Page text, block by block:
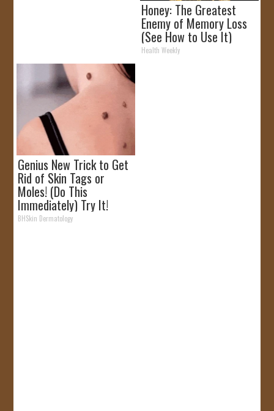
Honey: The Greatest
Enemy of Memory Loss
(See How to Use It)
Health Weekly
Genius New Trick to Get
Rid of Skin Tags or
Moles! (Do This
Immediately) Try It!
BHSkin Dermatology